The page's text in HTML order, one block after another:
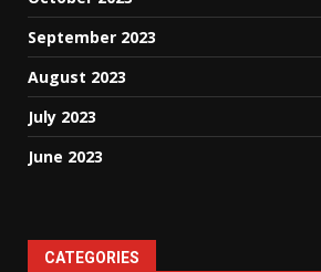
September 2023
August 2023
July 2023
June 2023
CATEGORIES